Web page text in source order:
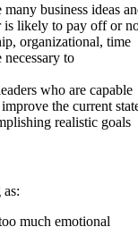
business ideas
is likely to pay off or
organizational, time
necessary to
who are capable
the current
realistic goals
much emotional